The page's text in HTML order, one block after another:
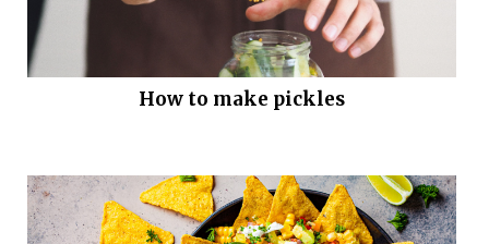
How to make pickles